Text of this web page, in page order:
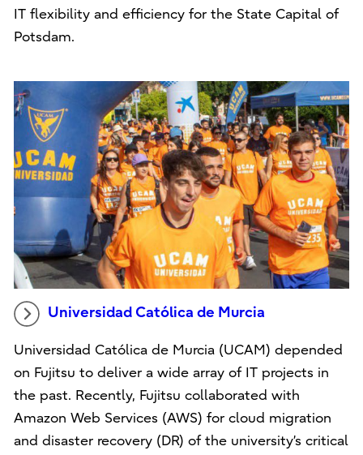
IT flexibility and efficiency for the State Capital of
Potsdam.
Universidad Católica de Murcia
Universidad Católica de Murcia (UCAM) depended
on Fujitsu to deliver a wide array of IT projects in
the past. Recently, Fujitsu collaborated with
Amazon Web Services (AWS) for cloud migration
and disaster recovery (DR) of the university’s critical